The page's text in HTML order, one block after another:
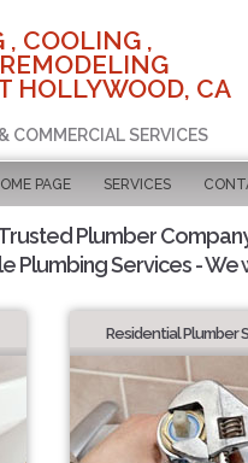
, COOLING ,
HOLLYWOOD, CA
COMMERCIAL SERVICES
PAGE SERVICES
Plumber
Plumbing Services -
Residential Plumber